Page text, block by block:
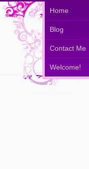
Home
Blog
Contact Me
Welcome!